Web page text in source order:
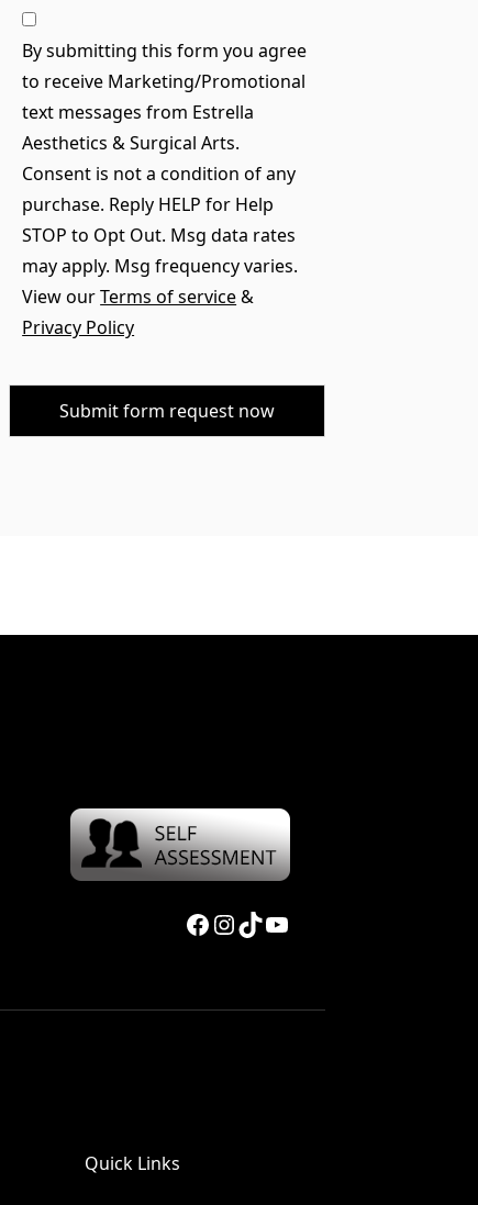
By submitting this form you agree
to receive Marketing/Promotional
text messages from Estrella
Aesthetics & Surgical Arts.
Consent is not a condition of any
purchase. Reply HELP for Help
STOP to Opt Out. Msg data rates
may apply. Msg frequency varies.
View ourTerms of service&
Privacy Policy
Facebook InstagramTikTok YouTube
Quick Links